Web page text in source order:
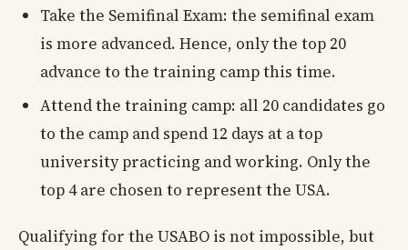
Take the Semifinal Exam: the semifinal exam
is more advanced. Hence, only the top 20
advance to the training camp this time.
Attend the training camp: all 20 candidates go
to the camp and spend 12 days at a top
university practicing and working. Only the
top 4 are chosen to represent the USA.
Qualifying for the USABO is not impossible, but